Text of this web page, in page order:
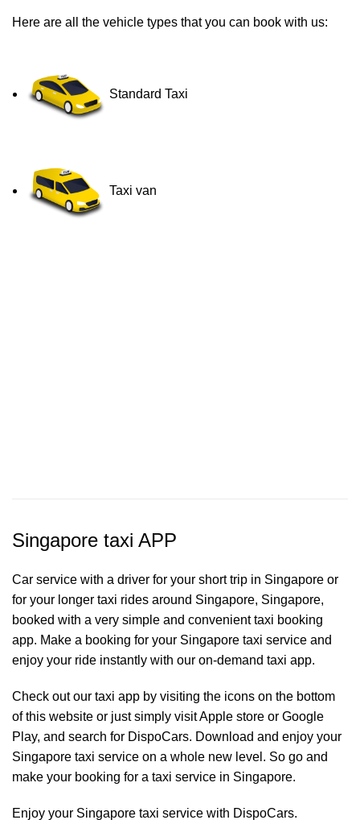
Here are all the vehicle types that you can book with us:
Standard Taxi
Taxi van
Singapore taxi APP
Car service with a driver for your short trip in Singapore or
for your longer taxi rides around Singapore, Singapore,
booked with a very simple and convenient taxi booking
app. Make a booking for your Singapore taxi service and
enjoy your ride instantly with our on-demand taxi app.
Check out our taxi app by visiting the icons on the bottom
of this website or just simply visit Apple store or Google
Play, and search for DispoCars. Download and enjoy your
Singapore taxi service on a whole new level. So go and
make your booking for a taxi service in Singapore.
Enjoy your Singapore taxi service with DispoCars.